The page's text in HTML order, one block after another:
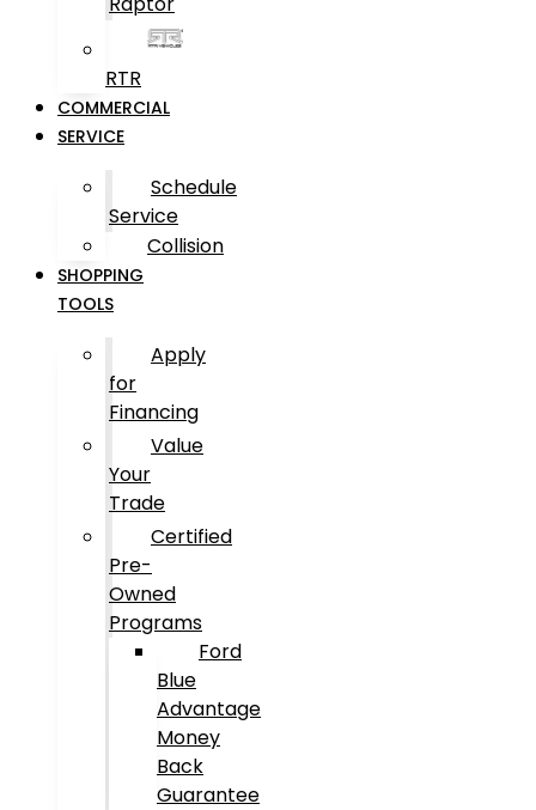
RTR
COMMERCIAL
SERVICE
Schedule
Service
Collision
SHOPPING
TOOLS
Apply
for
Financing
Value
Your
Trade
Certified
Pre-
Owned
Programs
Ford
Blue
Advantage
Money
Back
Guarantee